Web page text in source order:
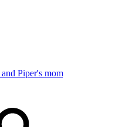
and Piper's mom